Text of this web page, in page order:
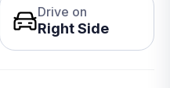
Drive on
Right Side